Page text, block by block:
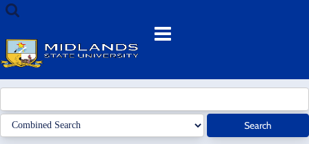
Skip
content
Menu
Search